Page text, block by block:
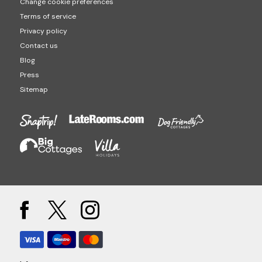
Terms of service
Privacy policy
Contact us
Blog
Press
Sitemap